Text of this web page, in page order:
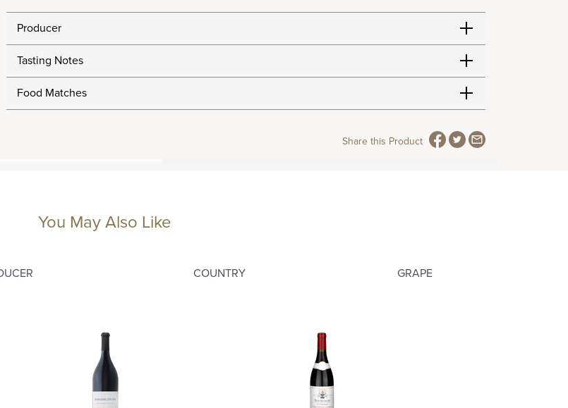
Producer
Tasting Notes
Food Matches
Share this Product
You May Also Like
COUNTRY GRAPE